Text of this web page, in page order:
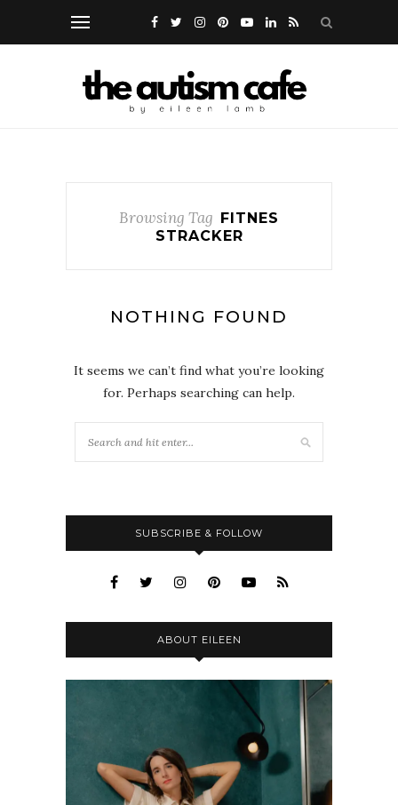
Browsing Tag FITNES
STRACKER
NOTHING FOUND
It seems we can’t find what you’re looking
for. Perhaps searching can help.
SUBSCRIBE & FOLLOW
ABOUT EILEEN